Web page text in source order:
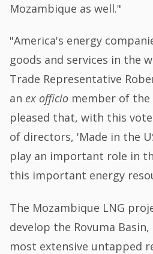
Mozambique as well."
"America's energy
goods and services in the
Trade Representative
an ex officio member of the
pleased that, with this
of directors, 'Made in the
play an important role in
this important energy
The Mozambique LNG
develop the Rovuma
most extensive untapped